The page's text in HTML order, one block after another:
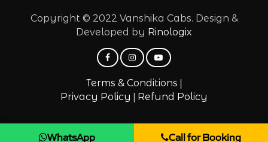
Copyright © 2022 Vanshika Cabs. Design &
Developed by Rinologix
Terms & Conditions |
Privacy Policy | Refund Policy
WhatsApp Call for Booking